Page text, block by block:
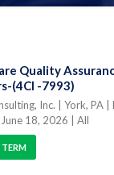
Quality
(4CI -7993)
Inc. | York, PA
18, 2026
| All